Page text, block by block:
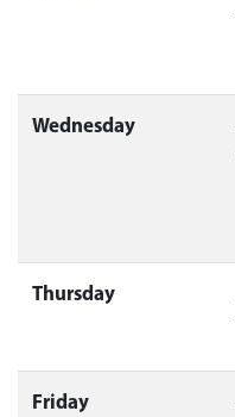
Wednesday
Thursday
Friday